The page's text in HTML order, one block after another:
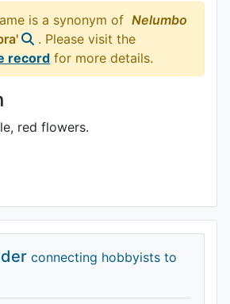
is a synonym of Nelumbo
. Please visit the
record for more details.
red flowers.
connecting hobbyists to